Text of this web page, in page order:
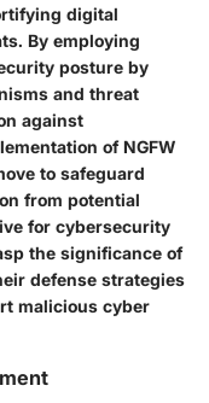
digital
By employing
posture by
and threat
against
of NGFW
to safeguard
from potential
for cybersecurity
the significance of
defense strategies
malicious cyber